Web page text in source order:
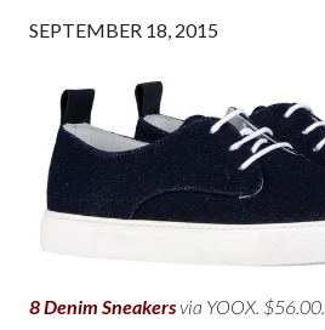
SEPTEMBER 18, 2015
8 Denim Sneakersvia YOOX. $56.00.